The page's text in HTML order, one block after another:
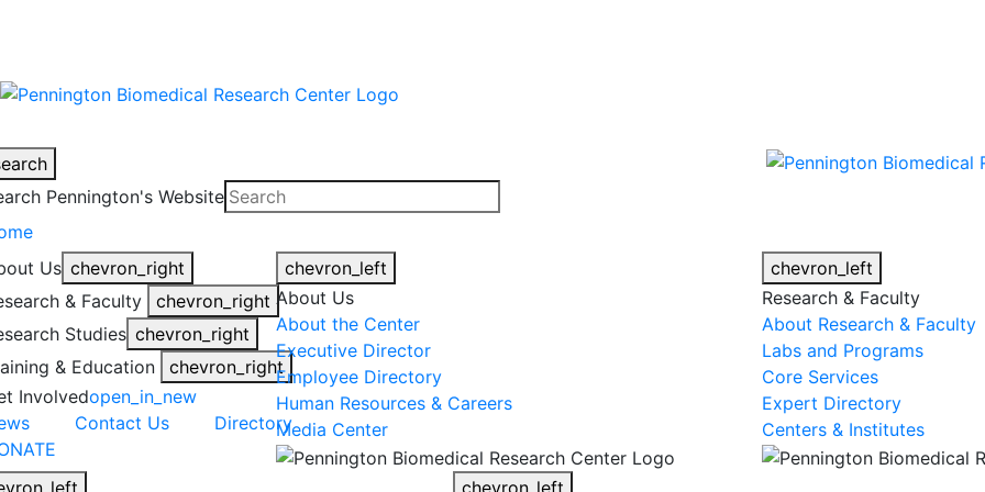
Pennington's Website
Us chevron_right
& Faculty
chevron_right
Studies chevron_right
& Education
chevron_right
Involvedopen_in_new
Contact Us
Directory
chevron_left
About Us
About the Center
Executive Director
Employee Directory
Human Resources & Careers
Media Center
chevron_left
Research & Faculty
About Research & Faculty
Labs and Programs
Core Services
Expert Directory
Centers & Institutes
chevron_left